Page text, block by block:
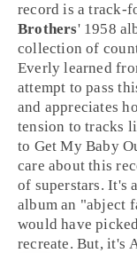
record is a track-
Brothers' 1958
collection of
Everly learned
attempt to pass
and appreciates
tension to tracks
to Get My Baby
care about this
of superstars. It's a
album an "abject
would have
recreate. But, it's